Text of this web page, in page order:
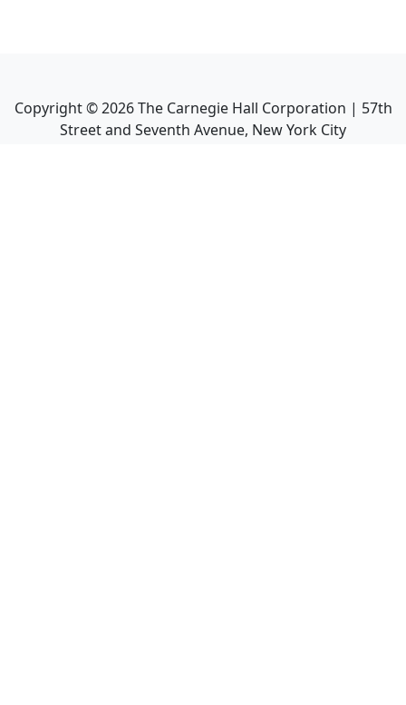
Copyright ©2026The Carnegie Hall Corporation | 57th
Street and Seventh Avenue, New York City